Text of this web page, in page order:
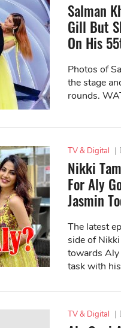
Salman
Gill But
On His
Photos of
the stage
rounds.
TV & Digital |
Nikki
For Aly
Jasmin
The latest
side of
towards Aly
task with
TV & Digital |